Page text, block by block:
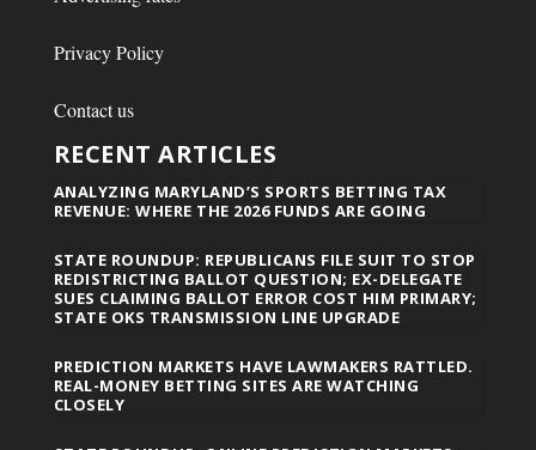
Privacy Policy
Contact us
RECENT ARTICLES
ANALYZING MARYLAND’S SPORTS BETTING TAX
REVENUE: WHERE THE 2026 FUNDS ARE GOING
STATE ROUNDUP: REPUBLICANS FILE SUIT TO STOP
REDISTRICTING BALLOT QUESTION; EX-DELEGATE
SUES CLAIMING BALLOT ERROR COST HIM PRIMARY;
STATE OKS TRANSMISSION LINE UPGRADE
PREDICTION MARKETS HAVE LAWMAKERS RATTLED.
REAL-MONEY BETTING SITES ARE WATCHING
CLOSELY